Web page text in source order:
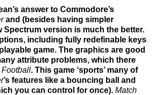
answer to Commodore’s
and (besides having simpler
Spectrum version is much the better.
including fully redefinable keys
game. The graphics are good
attribute problems, which there
Football. This game ‘sports’ many of
’s features like a bouncing ball and
you can control for once). Match